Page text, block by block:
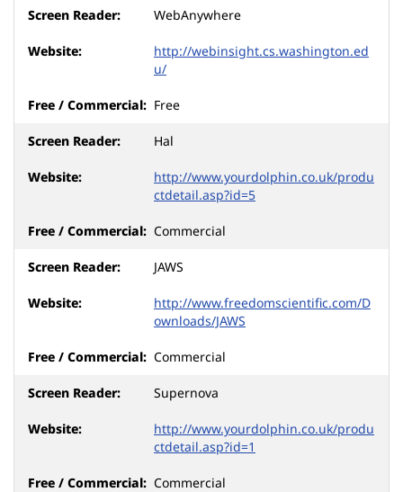
WebAnywhere
http://webinsight.cs.washington.ed
u/
Free
Hal
http://www.yourdolphin.co.uk/produ
ctdetail.asp?id=5
Commercial
JAWS
http://www.freedomscientific.com/D
ownloads/JAWS
Commercial
Supernova
http://www.yourdolphin.co.uk/produ
ctdetail.asp?id=1
Commercial